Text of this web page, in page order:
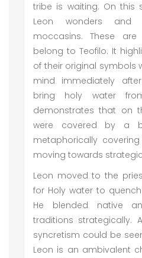
tribe is waiting. On this
Leon wonders
moccasins. These
belong to Teofilo. It
of their original symbols
mind immediately
bring holy water
demonstrates that on
were covered by a
metaphorically
moving towards
Leon moved to the
for Holy water to
He blended native
traditions strategically.
syncretism could be
Leon is an ambivalent